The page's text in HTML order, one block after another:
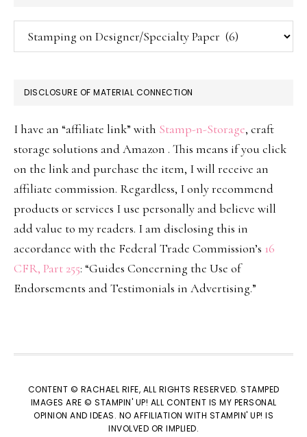
Categories
DISCLOSURE OF MATERIAL CONNECTION
I have an “affiliate link” with Stamp-n-Storage, craft
storage solutions and Amazon . This means if you click
on the link and purchase the item, I will receive an
affiliate commission. Regardless, I only recommend
products or services I use personally and believe will
add value to my readers. I am disclosing this in
accordance with the Federal Trade Commission’s 16
CFR, Part 255: “Guides Concerning the Use of
Endorsements and Testimonials in Advertising.”
CONTENT © RACHAEL RIFE, ALL RIGHTS RESERVED. STAMPED
IMAGES ARE © STAMPIN' UP! ALL CONTENT IS MY PERSONAL
OPINION AND IDEAS. NO AFFILIATION WITH STAMPIN' UP! IS
INVOLVED OR IMPLIED.